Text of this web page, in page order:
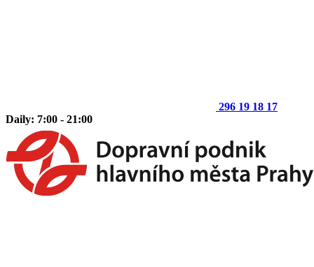
296 19 18 17
Daily: 7:00 - 21:00